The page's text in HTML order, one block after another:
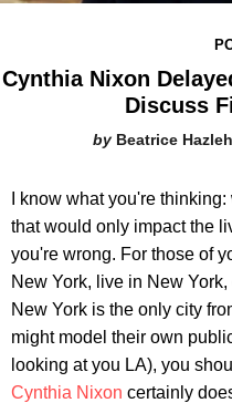
Cynthia Nixon
Discuss
Beatrice
I know what you're
that would only impact the
you're wrong. For those of
New York, live in New
New York is the only city
might model their own
looking at you LA), you
Cynthia Nixon certainly